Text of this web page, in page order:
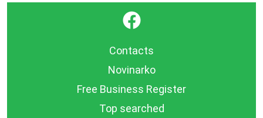
}
Contacts
Novinarko
Free Business Register
Top searched